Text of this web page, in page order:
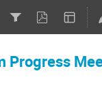
Progress